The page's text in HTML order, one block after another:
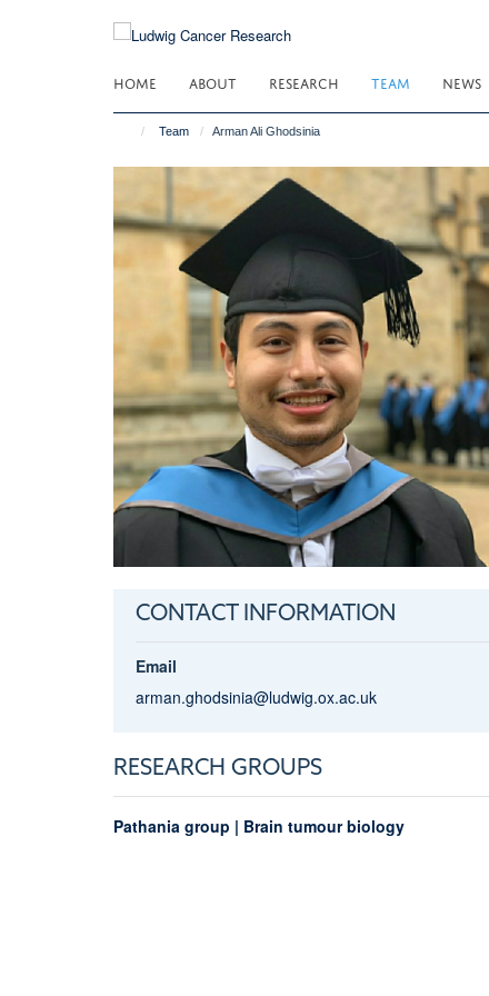
HOME ABOUT RESEARCH TEAM NEWS
Team Arman Ali Ghodsinia
CONTACT INFORMATION
Email
arman.ghodsinia@ludwig.ox.ac.uk
RESEARCH GROUPS
Pathania group | Brain tumour biology